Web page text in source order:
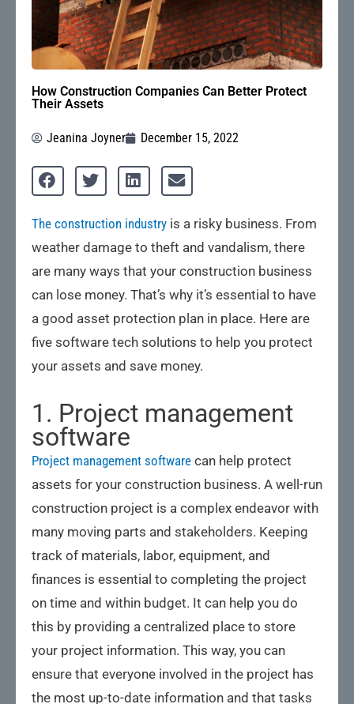
How Construction Companies Can Better Protect
Their Assets
Jeanina Joyner December 15, 2022
The construction industry is a risky business. From
weather damage to theft and vandalism, there
are many ways that your construction business
can lose money. That’s why it’s essential to have
a good asset protection plan in place. Here are
five software tech solutions to help you protect
your assets and save money.
1. Project management
software
Project management software can help protect
assets for your construction business. A well-run
construction project is a complex endeavor with
many moving parts and stakeholders. Keeping
track of materials, labor, equipment, and
finances is essential to completing the project
on time and within budget. It can help you do
this by providing a centralized place to store
your project information. This way, you can
ensure that everyone involved in the project has
the most up-to-date information and that tasks